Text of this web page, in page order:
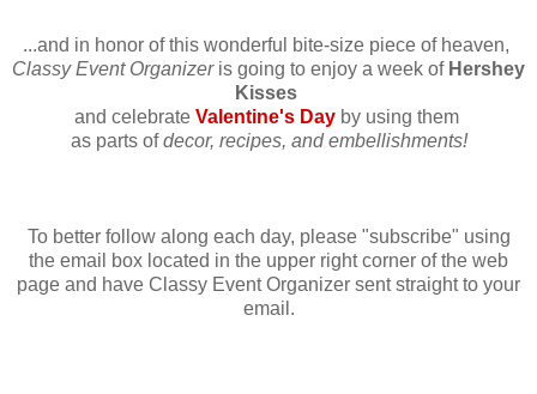
...and in honor of this wonderful bite-size piece of heaven,
Classy Event Organizeris going to enjoy a week of Hershey
Kisses
and celebrate Valentine's Day by using them
as parts ofdecor, recipes, and embellishments!
To better follow along each day, please "subscribe" using
the email box located in the upper right corner of the web
page and have Classy Event Organizer sent straight to your
email.